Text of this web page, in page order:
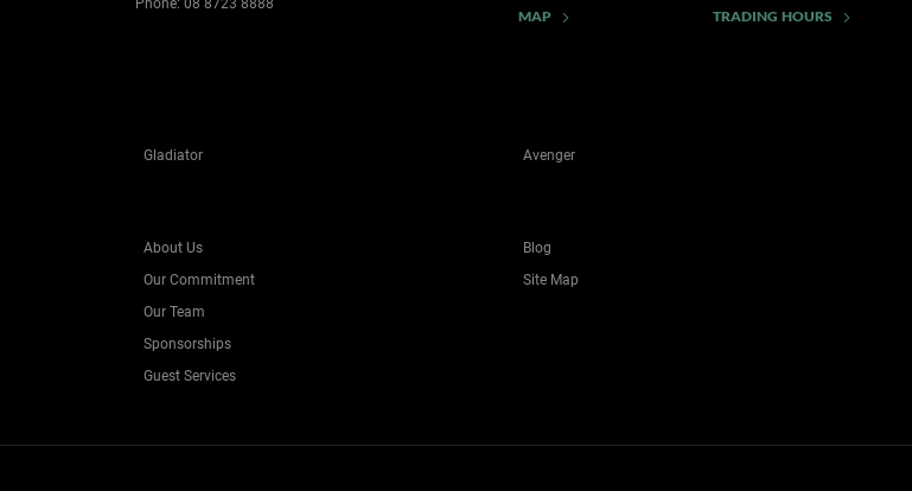
Phone:08 8723 8888
MAP TRADING HOURS
Gladiator
Avenger
About Us
Our Commitment
Our Team
Sponsorships
Guest Services
Blog
Site Map